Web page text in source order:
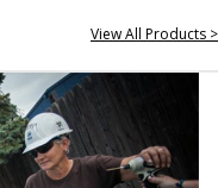
View All Products >